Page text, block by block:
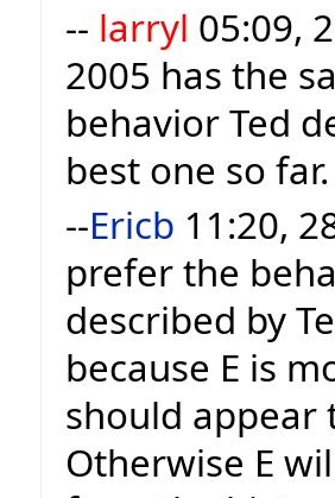
-- larryl 05:09,
2005 has the
behavior Ted
best one so far.
--Ericb 11:20,
prefer the
described by
because E is
should appear
Otherwise E